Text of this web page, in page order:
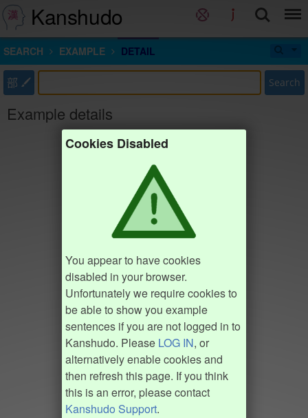
Kanshudo
SEARCH EXAMPLE DETAIL
部 Search
Example details
Cookies Disabled
You appear to have cookies
disabled in your browser.
Unfortunately we require cookies to
be able to show you example
sentences if you are not logged in to
Kanshudo. Please LOG IN, or
alternatively enable cookies and
then refresh this page. If you think
this is an error, please contact
Kanshudo Support.